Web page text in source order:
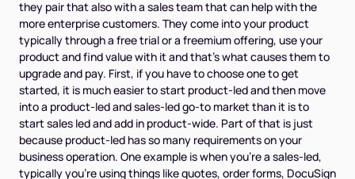
they pair that also with a sales team that can help with the
more enterprise customers. They come into your product
typically through a free trial or a freemium offering, use your
product and find value with it and that's what causes them to
upgrade and pay. First, if you have to choose one to get
started, it is much easier to start product-led and then move
into a product-led and sales-led go-to market than it is to
start sales led and add in product-wide. Part of that is just
because product-led has so many requirements on your
business operation. One example is when you're a sales-led,
typically you're using things like quotes, order forms, DocuSign